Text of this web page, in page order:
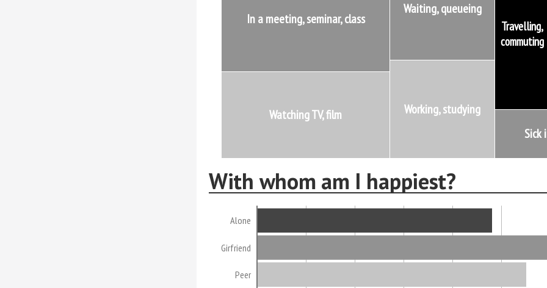
In a meeting, seminar, class
Waiting, queueing
Watching TV, film Working, studying
Travelling,
commuting
Sick
With whom am I happiest?
Alone
Girfriend
Peer